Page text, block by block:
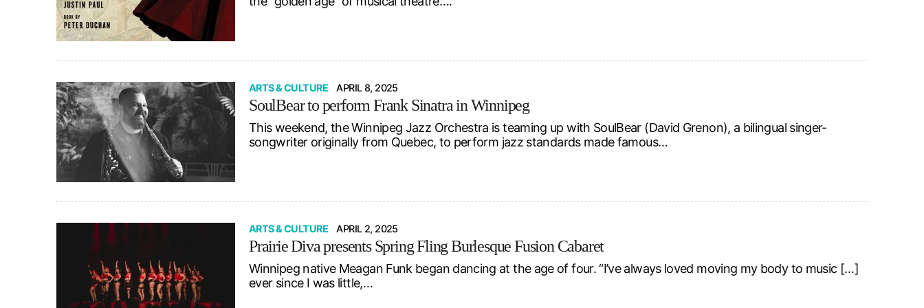
ARTS & CULTURE APRIL 8, 2025
SoulBear to perform Frank Sinatra in Winnipeg
This weekend, the Winnipeg Jazz Orchestra is teaming up with SoulBear (David Grenon), a bilingual singer-
songwriter originally from Quebec, to perform jazz standards made famous…
ARTS & CULTURE APRIL 2, 2025
Prairie Diva presents Spring Fling Burlesque Fusion Cabaret
Winnipeg native Meagan Funk began dancing at the age of four. “I’ve always loved moving my body to music […]
ever since I was little,…